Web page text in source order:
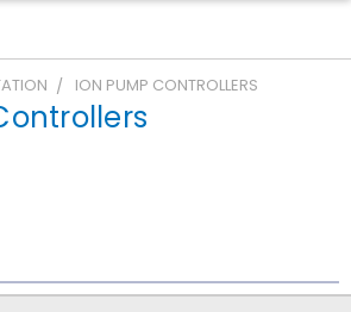
ION PUMP CONTROLLERS